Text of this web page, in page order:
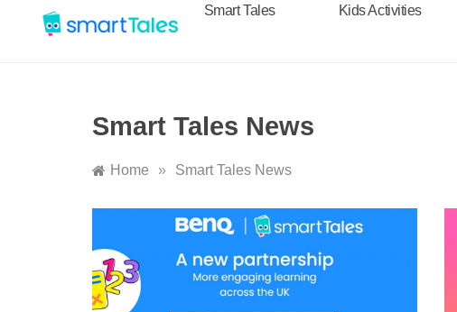
Smart Tales Kids Activities
Smart Tales News
Home » Smart Tales News